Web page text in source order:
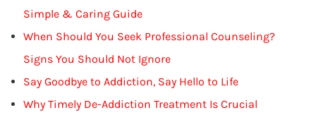
Simple & Caring Guide
When Should You Seek Professional Counseling?
Signs You Should Not Ignore
Say Goodbye to Addiction, Say Hello to Life
Why Timely De-Addiction Treatment Is Crucial